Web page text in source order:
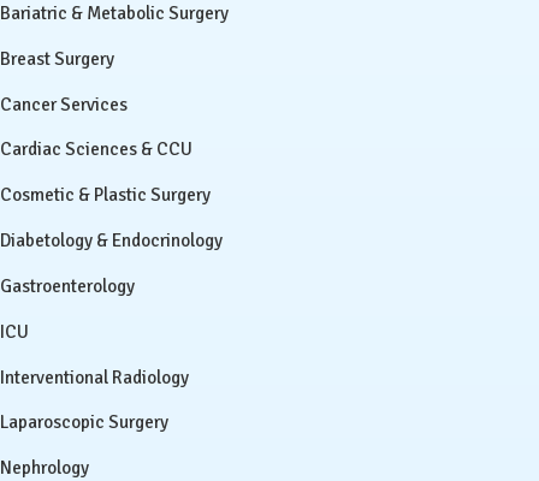
Bariatric & Metabolic Surgery
Breast Surgery
Cancer Services
Cardiac Sciences & CCU
Cosmetic & Plastic Surgery
Diabetology & Endocrinology
Gastroenterology
ICU
Interventional Radiology
Laparoscopic Surgery
Nephrology